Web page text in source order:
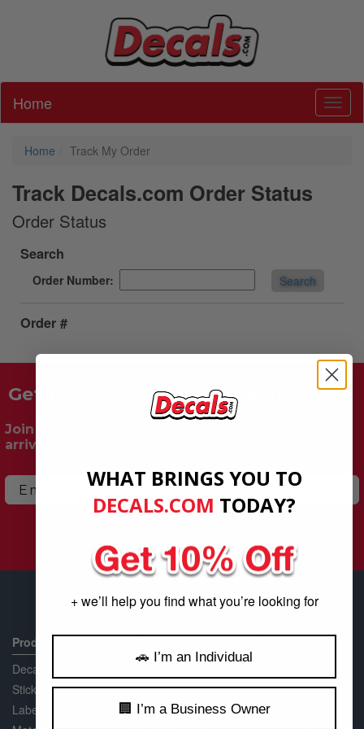
Home
Home Track My Order
Track Decals.com Order Status
Order Status
Search
Order Number: Search
Order #
Get 10% Off Your First Order!
Join our mailing list for exclusive deals, new
arrivals & more.
Email
Products
Decals
Stickers
Labels
Request a Sample
Packet
Shopping Cart
Policies
Shipping
WHAT BRINGS YOU TO
DECALS.COM TODAY?
+ we’ll help you find what you’re looking for
🚗 I’m an Individual
🏢 I’m a Business Owner